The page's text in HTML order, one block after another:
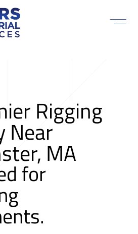
Rigging
Near
MA
for